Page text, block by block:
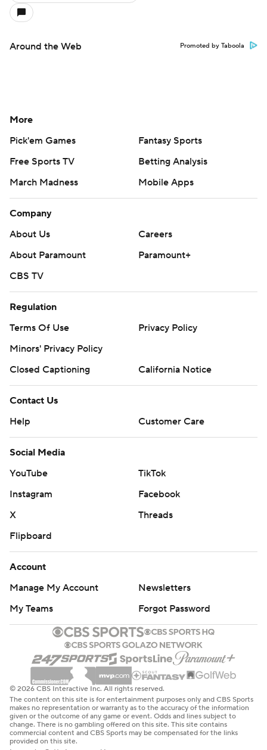
Around the Web Promoted by Taboola
More
Pick'em Games
Fantasy Sports
Free Sports TV
Betting Analysis
March Madness
Mobile Apps
Company
About Us
Careers
About Paramount
Paramount+
CBS TV
Regulation
Terms Of Use
Privacy Policy
Minors' Privacy Policy
Closed Captioning
California Notice
Contact Us
Help
Customer Care
Social Media
YouTube
TikTok
Instagram
Facebook
X
Threads
Flipboard
Account
Manage My Account
Newsletters
My Teams
Forgot Password
© 2026 CBS Interactive Inc. All rights reserved.
The content on this site is for entertainment purposes only and CBS Sports
makes no representation or warranty as to the accuracy of the information
given or the outcome of any game or event. Odds and lines subject to
change. There is no gambling offered on this site. This site contains
commercial content and CBS Sports may be compensated for the links
provided on this site.